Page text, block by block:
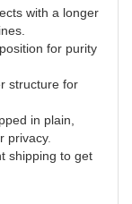
with a longer
for purity
structure for
in plain,
privacy.
shipping to get